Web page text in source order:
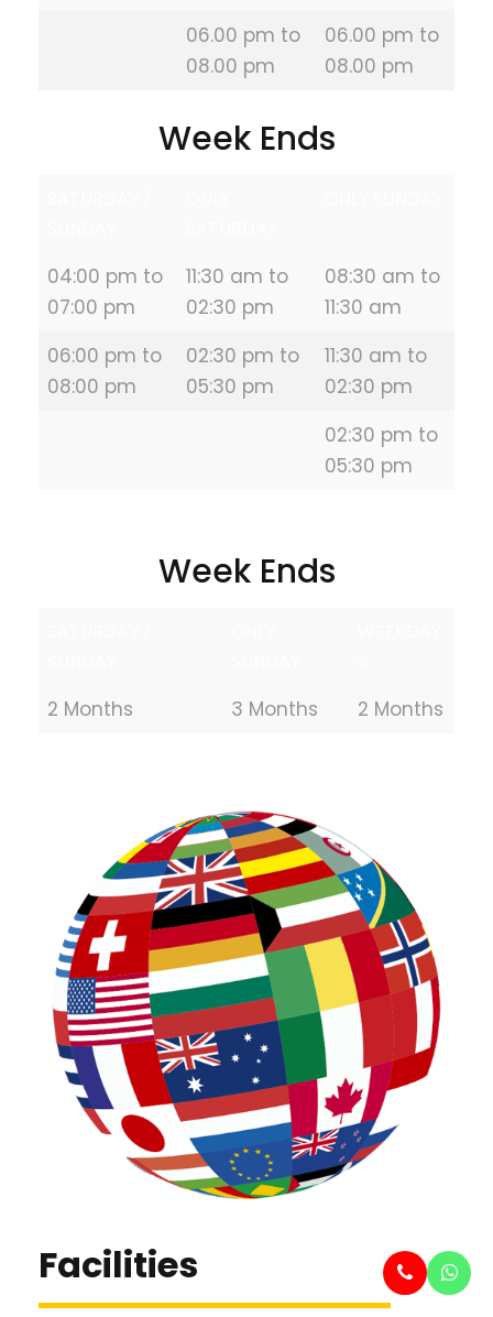
06.00 pm to
08.00 pm
06.00 pm to
08.00 pm
Week Ends
04:00 pm to
07:00 pm
11:30 am to
02:30 pm
08:30 am to
11:30 am
06:00 pm to
08:00 pm
02:30 pm to
05:30 pm
11:30 am to
02:30 pm
02:30 pm to
05:30 pm
Week Ends
2 Months 3 Months 2 Months
Facilities